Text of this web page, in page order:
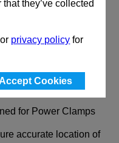
they’ve collected
or privacy policy for
Cookies
part number, price
for Power Clamps
accurate location of